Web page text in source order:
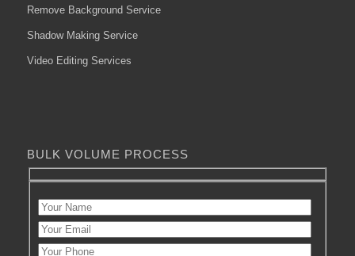
Remove Background Service
Shadow Making Service
Video Editing Services
BULK VOLUME PROCESS